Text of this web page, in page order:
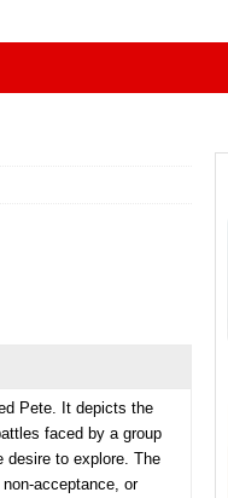
Pete. It depicts the
faced by a group
to explore. The
acceptance, or